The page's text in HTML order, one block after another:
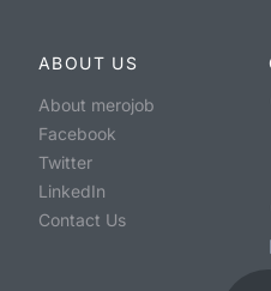
ABOUT US
About merojob
Facebook
Twitter
LinkedIn
Contact Us